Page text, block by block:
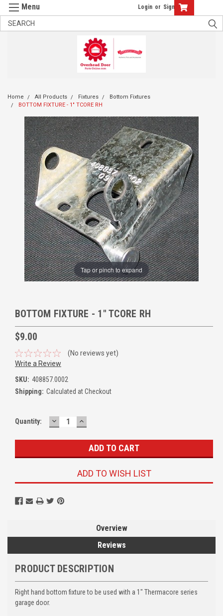
Login or Sign Up
Home All Products Fixtures
Bottom Fixtures
BOTTOM FIXTURE - 1" TCORE RH
Tap or pinch to expand
BOTTOM FIXTURE - 1" TCORE RH
$9.00
(No reviews yet)
Write a Review
SKU: 408857.0002
Shipping: Calculated at Checkout
Quantity: DECREASE
QUANTITY:
INCREASE
QUANTITY:
ADD TO WISH LIST
Overview
Reviews
PRODUCT DESCRIPTION
Right hand bottom fixture to be used with a 1" Thermacore series
garage door.